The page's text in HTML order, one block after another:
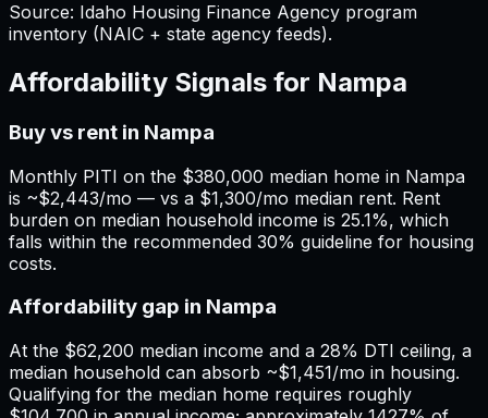
Source: Idaho Housing Finance Agency program
inventory (NAIC + state agency feeds).
Affordability Signals for Nampa
Buy vs rent in Nampa
Monthly PITI on the $380,000 median home in Nampa
is ~$2,443/mo — vs a $1,300/mo median rent. Rent
burden on median household income is 25.1%, which
falls within the recommended 30% guideline for housing
costs.
Affordability gap in Nampa
At the $62,200 median income and a 28% DTI ceiling, a
median household can absorb ~$1,451/mo in housing.
Qualifying for the median home requires roughly